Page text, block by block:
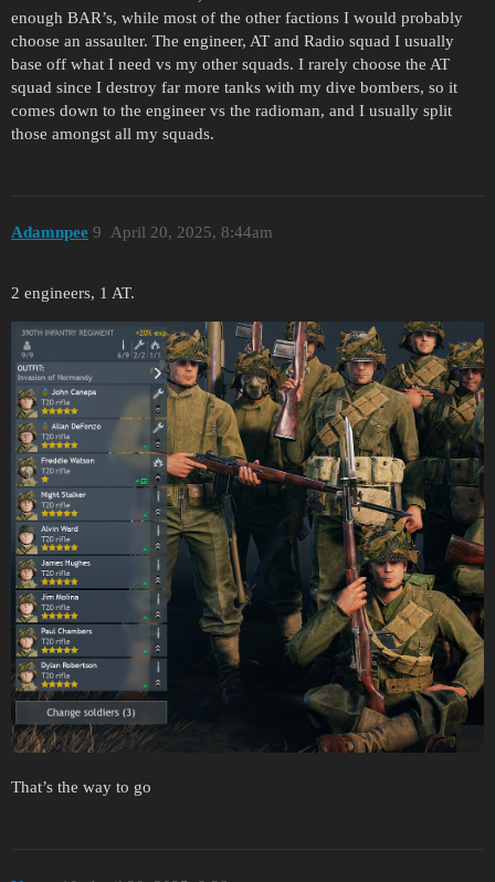
enough BAR’s, while most of the other factions I would probably
choose an assaulter. The engineer, AT and Radio squad I usually
base off what I need vs my other squads. I rarely choose the AT
squad since I destroy far more tanks with my dive bombers, so it
comes down to the engineer vs the radioman, and I usually split
those amongst all my squads.
Adamnpee April 20, 2025, 8:44am
9
2 engineers, 1 AT.
That’s the way to go